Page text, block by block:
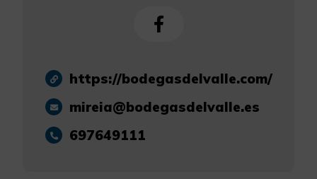
https://bodegasdelvalle.com/
mireia@bodegasdelvalle.es
697649111